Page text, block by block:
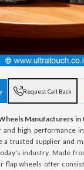
Request Call Back
Manufacturers in
and high performance
a trusted supplier and
industry. Made
flap wheels offer